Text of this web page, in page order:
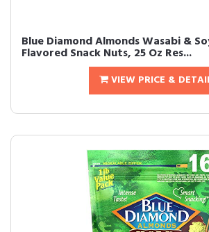
Blue Diamond Almonds Wasabi &
Flavored Snack Nuts, 25 Oz Res...
VIEW PRICE &